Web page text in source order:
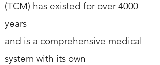
(TCM) has existed for over 4000
years
and is a comprehensive medical
system with its own